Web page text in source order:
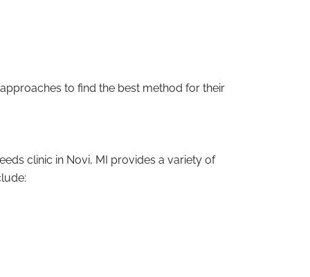
to find the best method for their
clinic in Novi, MI provides a variety of